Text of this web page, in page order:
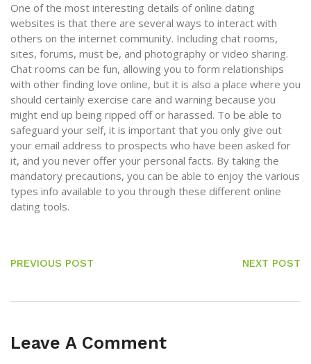
One of the most interesting details of online dating
websites is that there are several ways to interact with
others on the internet community. Including chat rooms,
sites, forums, must be, and photography or video sharing.
Chat rooms can be fun, allowing you to form relationships
with other finding love online, but it is also a place where you
should certainly exercise care and warning because you
might end up being ripped off or harassed. To be able to
safeguard your self, it is important that you only give out
your email address to prospects who have been asked for
it, and you never offer your personal facts. By taking the
mandatory precautions, you can be able to enjoy the various
types info available to you through these different online
dating tools.
PREVIOUS POST NEXT POST
Leave A Comment